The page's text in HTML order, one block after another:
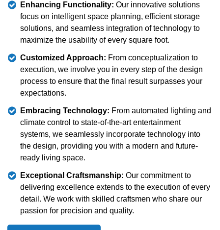
Enhancing Functionality: Our innovative solutions
focus on intelligent space planning, efficient storage
solutions, and seamless integration of technology to
maximize the usability of every square foot.
Customized Approach: From conceptualization to
execution, we involve you in every step of the design
process to ensure that the final result surpasses your
expectations.
Embracing Technology: From automated lighting and
climate control to state-of-the-art entertainment
systems, we seamlessly incorporate technology into
the design, providing you with a modern and future-
ready living space.
Exceptional Craftsmanship: Our commitment to
delivering excellence extends to the execution of every
detail. We work with skilled craftsmen who share our
passion for precision and quality.